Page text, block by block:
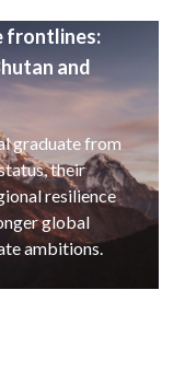
frontlines:
and
graduate from
their
resilience
global
ambitions.